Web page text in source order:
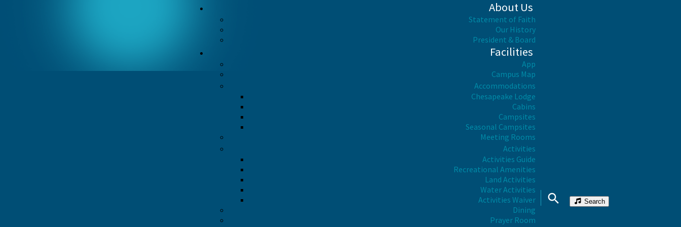
About Us
Statement of Faith
Our History
President & Board
Facilities
App
Campus Map
Accommodations
Chesapeake Lodge
Cabins
Campsites
Seasonal Campsites
Meeting Rooms
Activities
Activities Guide
Recreational Amenities
Land Activities
Water Activities
Activities Waiver
Dining
Prayer Room
Search